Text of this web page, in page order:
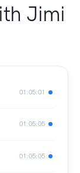
Jimi
01:05:01
01:05:05
01:05:05